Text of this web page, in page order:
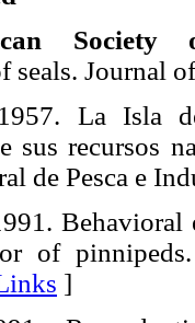
Society
of seals.
La Isla
sus recursos
de Pesca
Behavioral
of
]